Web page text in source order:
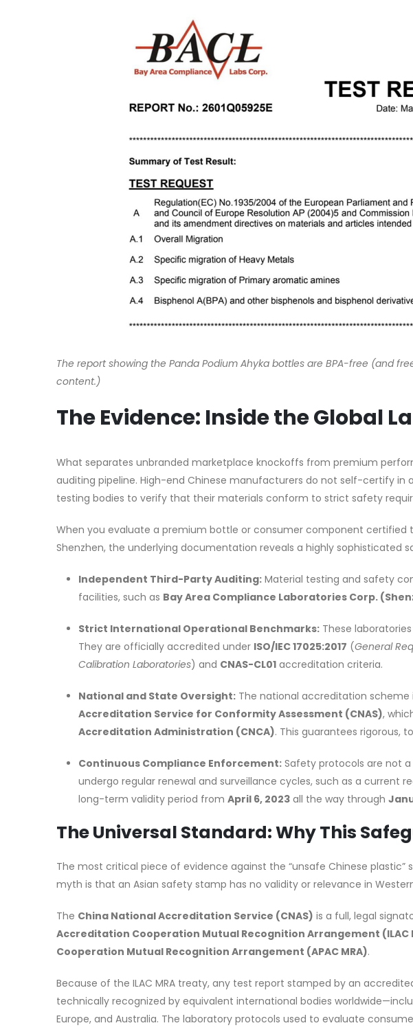
The report showing the Panda Podium Ahyka bottles are BPA-free (and
content.)
The Evidence: Inside the Global
What separates unbranded marketplace knockoffs from premium
auditing pipeline. High-end Chinese manufacturers do not self-certify in
testing bodies to verify that their materials conform to strict safety
When you evaluate a premium bottle or consumer component certified
Shenzhen, the underlying documentation reveals a highly sophisticated
Independent Third-Party Auditing: Material testing and safety
facilities, such as Bay Area Compliance Laboratories Corp.
Strict International Operational Benchmarks: These
They are officially accredited under ISO/IEC 17025:2017 (General
Calibration Laboratories) and CNAS-CL01 accreditation criteria.
National and State Oversight: The national accreditation
Accreditation Service for Conformity Assessment (CNAS),
Accreditation Administration (CNCA). This guarantees rigorous,
Continuous Compliance Enforcement: Safety protocols are not
undergo regular renewal and surveillance cycles, such as a current
long-term validity period from April 6, 2023 all the way through
The Universal Standard: Why This
The most critical piece of evidence against the “unsafe Chinese
myth is that an Asian safety stamp has no validity or relevance in
The China National Accreditation Service (CNAS) is a full, legal
Accreditation Cooperation Mutual Recognition Arrangement (ILAC
Cooperation Mutual Recognition Arrangement (APAC MRA).
Because of the ILAC MRA treaty, any test report stamped by an
technically recognized by equivalent international bodies
Europe, and Australia. The laboratory protocols used to evaluate